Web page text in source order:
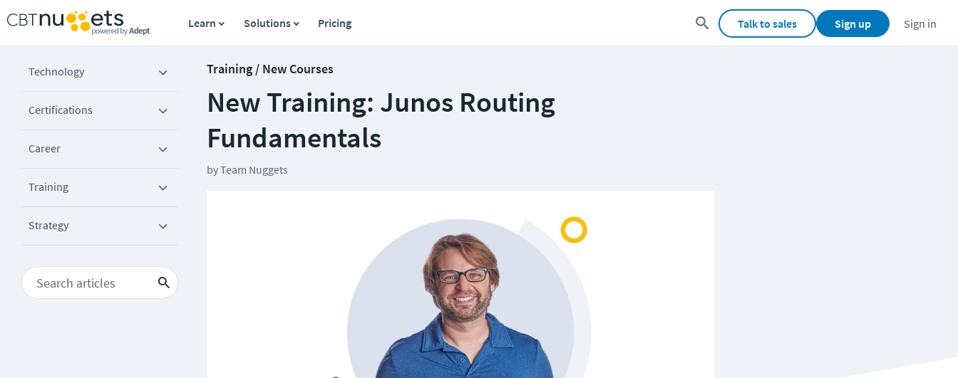
Learn Solutions Pricing Talk to sales Sign up Sign in
Technology
Certifications
Career
Training
Strategy
Training / New Courses
New Training: Junos Routing
Fundamentals
byTeam Nuggets